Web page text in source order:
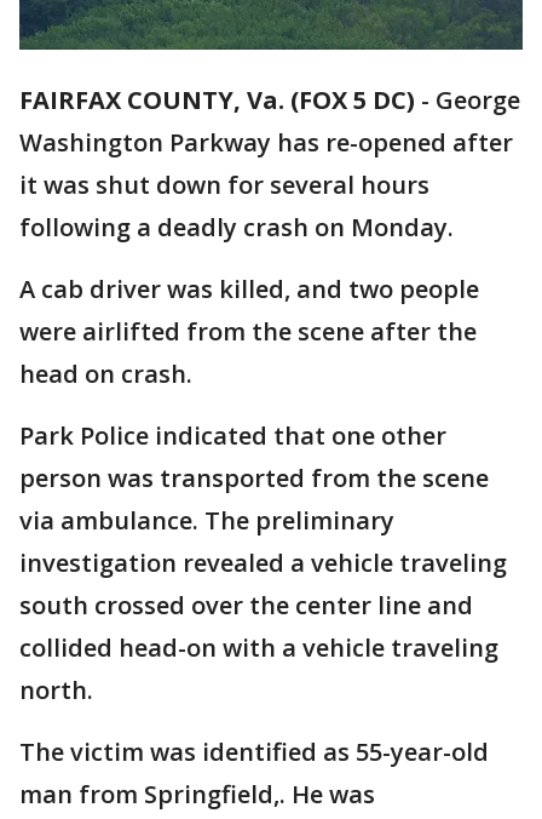
FAIRFAX COUNTY, Va. (FOX 5 DC) - George
Washington Parkway has re-opened after
it was shut down for several hours
following a deadly crash on Monday.
A cab driver was killed, and two people
were airlifted from the scene after the
head on crash.
Park Police indicated that one other
person was transported from the scene
via ambulance. The preliminary
investigation revealed a vehicle traveling
south crossed over the center line and
collided head-on with a vehicle traveling
north.
The victim was identified as 55-year-old
man from Springfield,. He was